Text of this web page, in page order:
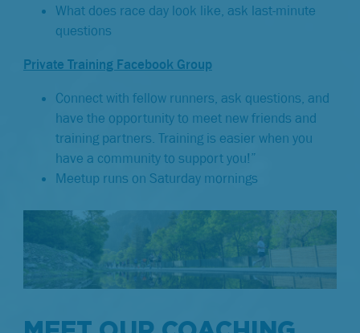
What does race day look like, ask last-minute
questions
Private Training Facebook Group
Connect with fellow runners, ask questions, and
have the opportunity to meet new friends and
training partners. Training is easier when you
have a community to support you!”
Meetup runs on Saturday mornings